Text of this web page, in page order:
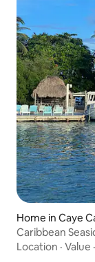
Home in Caye
Caribbean
Location · Value ·